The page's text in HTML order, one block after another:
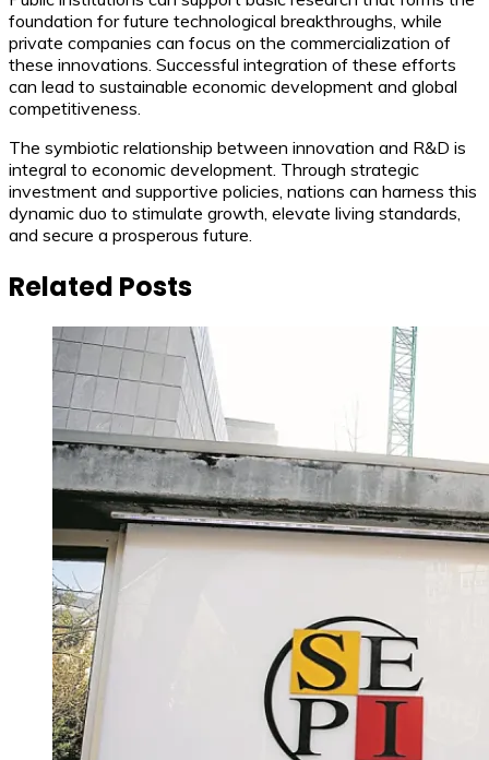
foundation for future technological breakthroughs, while
private companies can focus on the commercialization of
these innovations. Successful integration of these efforts
can lead to sustainable economic development and global
competitiveness.
The symbiotic relationship between innovation and R&D is
integral to economic development. Through strategic
investment and supportive policies, nations can harness this
dynamic duo to stimulate growth, elevate living standards,
and secure a prosperous future.
Related Posts